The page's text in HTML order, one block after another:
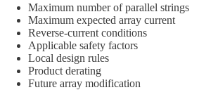
Maximum number of parallel strings
Maximum expected array current
Reverse-current conditions
Applicable safety factors
Local design rules
Product derating
Future array modification